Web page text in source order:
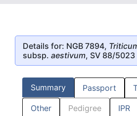
Details for: NGB 7894,
subsp. aestivum, SV 88/5023
Summary Passport
Other Pedigree IPR